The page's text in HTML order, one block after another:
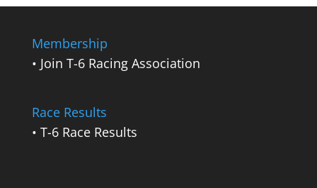
Membership
• Join T-6 Racing Association
Race Results
• T-6 Race Results